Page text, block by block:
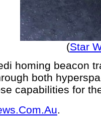
(Star
homing beacon
both
capabilities for
.